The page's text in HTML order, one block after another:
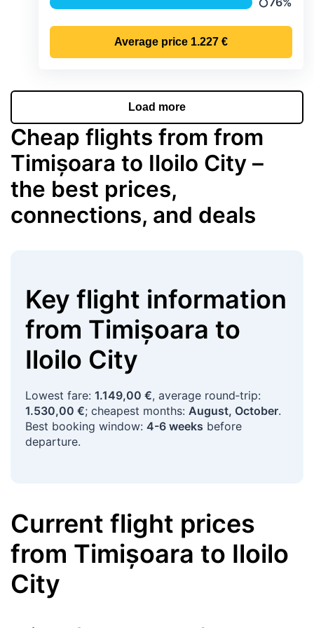
Average price 1.227 €
Load more
Cheap flights from from
Timișoara to Iloilo City –
the best prices,
connections, and deals
Key flight information
from Timișoara to
Iloilo City
Lowest fare: 1.149,00 €, average round‑trip:
1.530,00 €; cheapest months: August, October.
Best booking window: 4-6 weeks before
departure.
Current flight prices
from Timișoara to Iloilo
City